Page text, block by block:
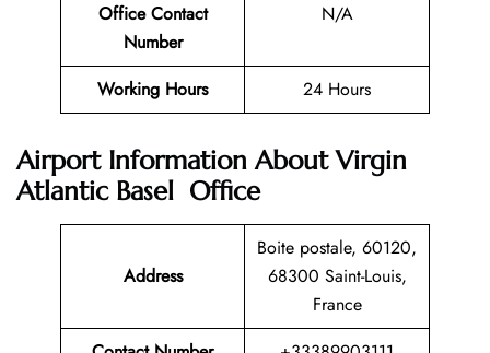
Office Contact
Number
N/A
Working Hours 24 Hours
Airport Information About Virgin
Atlantic Basel Office
Address
Boite postale, 60120,
68300 Saint-Louis,
France